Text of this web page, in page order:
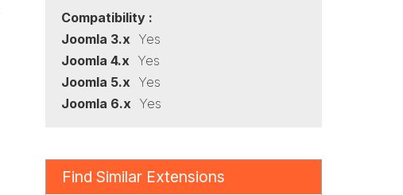
Compatibility :
Joomla 3.x Yes
Joomla 4.x Yes
Joomla 5.x Yes
Joomla 6.x Yes
Find Similar Extensions